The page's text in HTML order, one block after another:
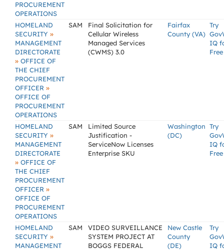
PROCUREMENT
OPERATIONS
HOMELAND
SECURITY »
MANAGEMENT
DIRECTORATE
» OFFICE OF
THE CHIEF
PROCUREMENT
OFFICER »
OFFICE OF
PROCUREMENT
OPERATIONS
SAM
Final Solicitation for
Cellular Wireless
Managed Services
(CWMS) 3.0
Fairfax
County (VA)
Try
IQ
Free
HOMELAND
SECURITY »
MANAGEMENT
DIRECTORATE
» OFFICE OF
THE CHIEF
PROCUREMENT
OFFICER »
OFFICE OF
PROCUREMENT
OPERATIONS
SAM
Limited Source
Justification -
ServiceNow Licenses
Enterprise SKU
Washington
(DC)
Try
IQ
Free
HOMELAND
SECURITY »
MANAGEMENT
SAM
VIDEO SURVEILLANCE
SYSTEM PROJECT AT
BOGGS FEDERAL
New Castle
County
(DE)
Try
IQ